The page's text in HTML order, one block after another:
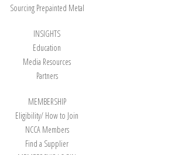
Sourcing Prepainted Metal
INSIGHTS
Education
Media Resources
Partners
MEMBERSHIP
Eligibility/ How to Join
NCCA Members
Find a Supplier